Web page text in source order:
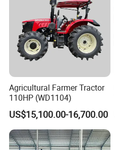
Company Profile
Agricultural Farmer Tractor
110HP (WD1104)
US$15,100.00-16,700.00